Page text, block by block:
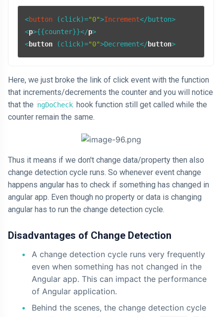
<button (click)="0">Increment
<p>{{counter}}</p>
<button (click)="0">Decrement</ button>
Here, we just broke the link of click event with the function
that increments/decrements the counter and you will notice
that the ngDoCheck hook function still get called while the
counter remain the same.
Thus it means if we don't change data/property then also
change detection cycle runs. So whenever event change
happens angular has to check if something has changed in
angular app. Even though no property or data is changing
angular has to run the change detection cycle.
Disadvantages of Change Detection
A change detection cycle runs very frequently
even when something has not changed in the
Angular app. This can impact the performance
of Angular application.
Behind the scenes, the change detection cycle